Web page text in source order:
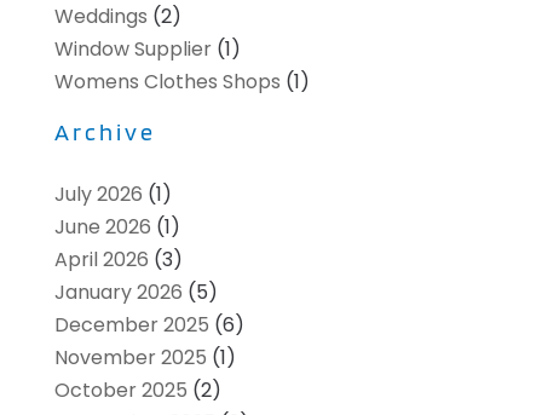
Weddings (2)
Window Supplier(1)
Womens Clothes Shops (1)
Archive
July 2026 (1)
June 2026 (1)
April 2026 (3)
January 2026 (5)
December 2025 (6)
November 2025 (1)
October 2025 (2)